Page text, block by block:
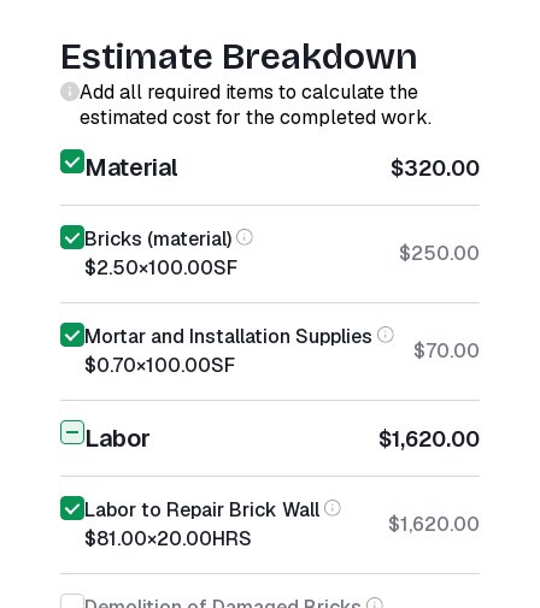
Estimate Breakdown
Add all required items to calculate the
estimated cost for the completed work.
Material $320.00
Bricks (material)
$2.50×100.00SF
$250.00
Mortar and Installation Supplies
$0.70×100.00SF
$70.00
Labor $1,620.00
Labor to Repair Brick Wall
$81.00×20.00HRS
$1,620.00